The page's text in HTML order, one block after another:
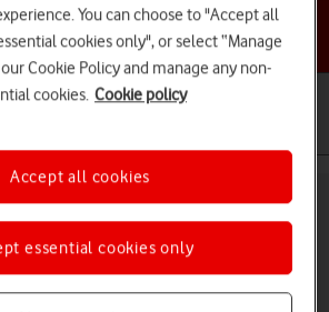
a help topic
on your Apple Watch SE
You can choose to "Accept all
cookies only", or select “Manage
Cookie Policy and manage any non-
cookies. Cookie policy
essential cookies only
Accept all cookies